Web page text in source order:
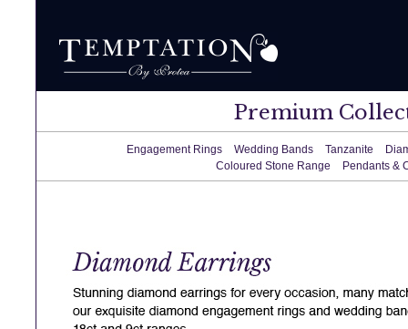
Premium
Engagement Rings Wedding Bands Tanzanite
Coloured Stone Range
Pendants &